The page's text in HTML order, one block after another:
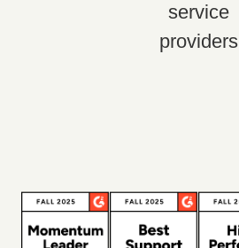
service
providers